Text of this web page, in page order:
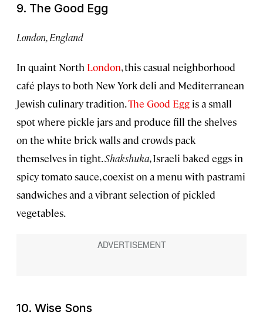
9. The Good Egg
London, England
In quaint North London, this casual neighborhood
café plays to both New York deli and Mediterranean
Jewish culinary tradition.The Good Egg is a small
spot where pickle jars and produce fill the shelves
on the white brick walls and crowds pack
themselves in tight.Shakshuka, Israeli baked eggs in
spicy tomato sauce, coexist on a menu with pastrami
sandwiches and a vibrant selection of pickled
vegetables.
10. Wise Sons